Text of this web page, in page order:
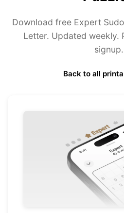
Download free Expert
Letter. Updated weekly.
signup.
Back to all